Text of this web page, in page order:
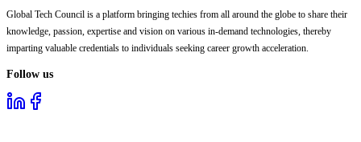
Global Tech Council is a platform bringing techies from all around the globe to share their
knowledge, passion, expertise and vision on various in-demand technologies, thereby
imparting valuable credentials to individuals seeking career growth acceleration.
Follow us